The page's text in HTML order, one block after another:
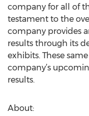
company for all of
testament to the
company provides
results through its
exhibits. These
company’s
results.
About: